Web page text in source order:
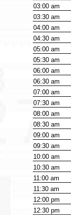
03:00am
03:30am
04:00am
04:30am
05:00am
05:30am
06:00am
06:30am
07:00am
07:30am
08:00am
08:30am
09:00am
09:30am
10:00am
10:30am
11:00am
11:30am
12:00pm
12:30pm